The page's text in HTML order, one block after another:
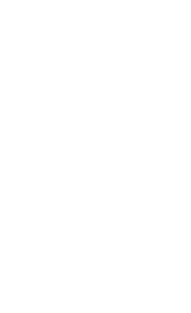
Shot Mini Towel Terry